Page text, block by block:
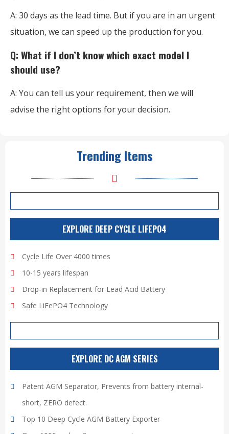
A: 30 days as the lead time. But if you are in an urgent
situation, we can speed up the production for you.
Q: What if I don’t know which exact model I
should use?
A: You can tell us your requirement, then we will
advise the right options for your decision.
Trending Items
EXPLORE DEEP CYCLE LIFEPO4
Cycle Life Over 4000 times
10-15 years lifespan
Drop-in Replacement for Lead Acid Battery
Safe LiFePO4 Technology
EXPLORE DC AGM SERIES
Patent AGM Separator, Prevents from battery internal-
short, ZERO defect.
Top 10 Deep Cycle AGM Battery Exporter